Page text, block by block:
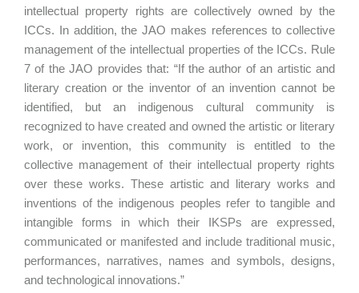
intellectual property rights are collectively owned by the
ICCs. In addition, the JAO makes references to collective
management of the intellectual properties of the ICCs. Rule
7 of the JAO provides that: “If the author of an artistic and
literary creation or the inventor of an invention cannot be
identified, but an indigenous cultural community is
recognized to have created and owned the artistic or literary
work, or invention, this community is entitled to the
collective management of their intellectual property rights
over these works. These artistic and literary works and
inventions of the indigenous peoples refer to tangible and
intangible forms in which their IKSPs are expressed,
communicated or manifested and include traditional music,
performances, narratives, names and symbols, designs,
and technological innovations.”